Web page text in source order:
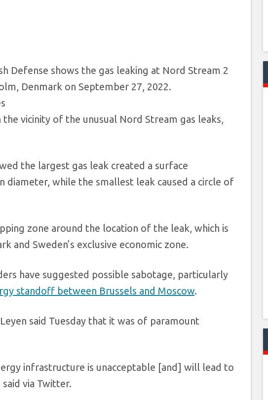
Defense shows the gas leaking at Nord Stream 2
Denmark on September 27, 2022.
vicinity of the unusual Nord Stream gas leaks,
the largest gas leak created a surface
while the smallest leak caused a circle of
zone around the location of the leak, which is
and Sweden’s exclusive economic zone.
have suggested possible sabotage, particularly
standoff between Brussels and Moscow.
said Tuesday that it was of paramount
infrastructure is unacceptable [and] will lead to
via Twitter.